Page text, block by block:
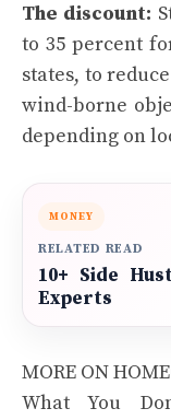
The discount:
to 35 percent
states, to
wind-borne
depending on
MONEY
RELATED READ
10+ Side
Experts
MORE ON
What You